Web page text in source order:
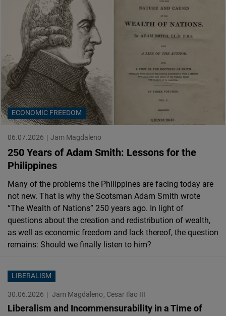
ECONOMIC FREEDOM
06.07.2026 Jam Magdaleno
250 Years of Adam Smith: Lessons for the
Philippines
Many of the problems the Philippines are facing today are
not new. That is why the Scotsman Adam Smith wrote
“The Wealth of Nations” 250 years ago. In light of
questions about the creation and redistribution of wealth,
as well as economic freedom and lack thereof, the question
remains: Should we finally listen to him?
LIBERALISM
30.06.2026 Jam Magdaleno Cesar Ilao III
Liberalism and Incommensurability in a Time of
Embed
Google
Maps
Embed
Cloudinary
Flickr
Embed
Newsletter2go
Embed
Podigee
Embed
D.Vinci
Typeform
Embed